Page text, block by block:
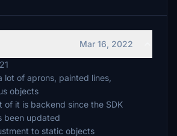
Mar 16, 2022
lot of aprons, painted lines,
objects
of it is backend since the SDK
been updated
to static objects